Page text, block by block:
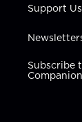
Support Us
Subscribe
Companion